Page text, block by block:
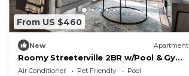
From US $460
New Apartment
Roomy Streeterville 2BR w/Pool & Gym,
nr Riverwalk, by Blueground
Air Conditioner Pet Friendly
Pool